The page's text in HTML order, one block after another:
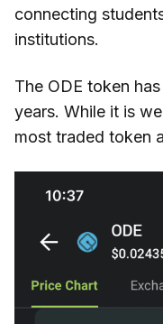
connecting
institutions.
The ODE token
years. While it is
most traded token